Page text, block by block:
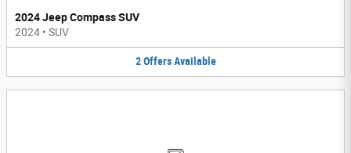
2024 Jeep Compass SUV
2024 • SUV
2 Offers Available